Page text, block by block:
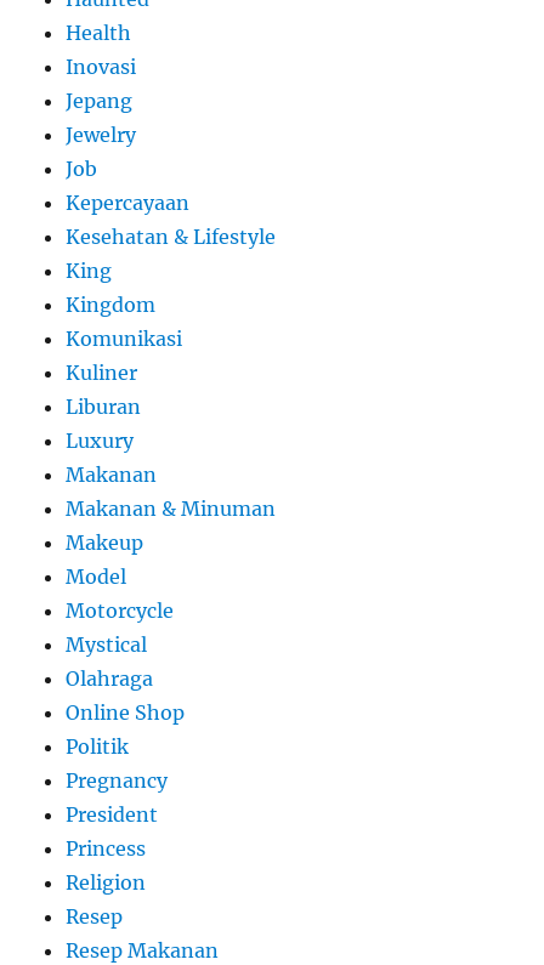
Health
Inovasi
Jepang
Jewelry
Job
Kepercayaan
Kesehatan & Lifestyle
King
Kingdom
Komunikasi
Kuliner
Liburan
Luxury
Makanan
Makanan & Minuman
Makeup
Model
Motorcycle
Mystical
Olahraga
Online Shop
Politik
Pregnancy
President
Princess
Religion
Resep
Resep Makanan